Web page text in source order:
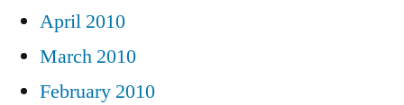
April 2010
March 2010
February 2010